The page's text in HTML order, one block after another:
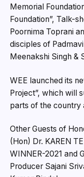
Memorial
Foundation”, Talk-
Poornima Toprani
disciples of
Meenakshi Singh &
WEE launched its
Project”, which will
parts of the country
Other Guests of
(Hon) Dr. KAREN
WINNER-2021 and
Producer Sajani